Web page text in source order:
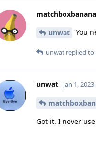
unwat You
unwat replied to
unwat Jan 1, 2023
Got it. I never